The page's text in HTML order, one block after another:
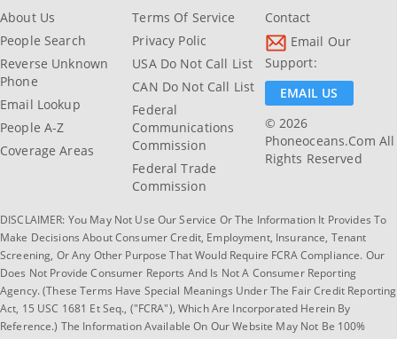
About Us
People Search
Reverse Unknown
Phone
Email Lookup
People A-Z
Coverage Areas
Terms Of Service
Privacy Polic
USA Do Not Call List
CAN Do Not Call List
Federal
Communications
Commission
Federal Trade
Commission
Contact
Email Our
Support:
EMAIL US
© 2026
Phoneoceans.com All
Rights Reserved
DISCLAIMER: You May Not Use Our Service Or The Information It Provides To
Make Decisions About Consumer Credit, Employment, Insurance, Tenant
Screening, Or Any Other Purpose That Would Require FCRA Compliance. Our
Does Not Provide Consumer Reports And Is Not A Consumer Reporting
Agency. (These Terms Have Special Meanings Under The Fair Credit Reporting
Act, 15 USC 1681 Et Seq., ("FCRA"), Which Are Incorporated Herein By
Reference.) The Information Available On Our Website May Not Be 100%